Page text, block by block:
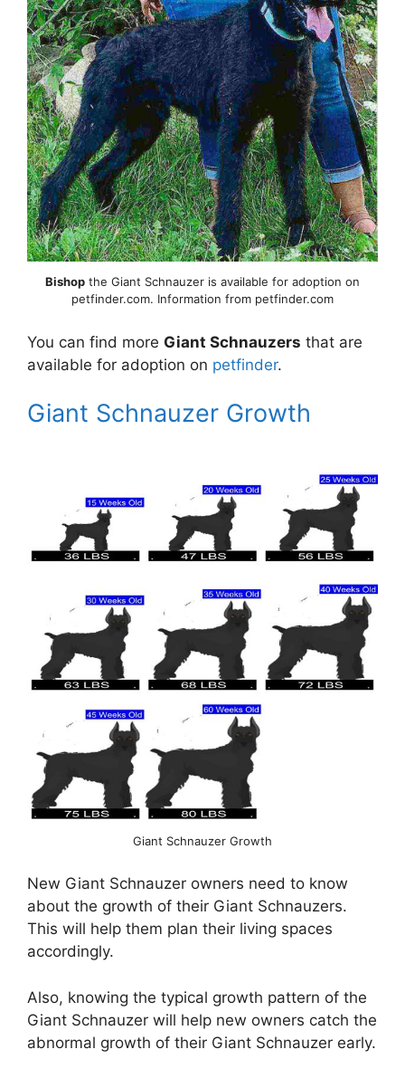
Bishop the Giant Schnauzer is available for adoption on
petfinder.com. Information from petfinder.com
You can find more Giant Schnauzers that are
available for adoption on petfinder.
Giant Schnauzer Growth
Giant Schnauzer Growth
New Giant Schnauzer owners need to know
about the growth of their Giant Schnauzers.
This will help them plan their living spaces
accordingly.
Also, knowing the typical growth pattern of the
Giant Schnauzer will help new owners catch the
abnormal growth of their Giant Schnauzer early.